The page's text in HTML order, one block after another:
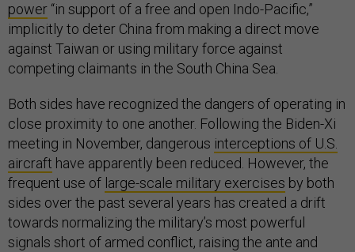
power “in support of a free and open Indo-Pacific,”
implicitly to deter China from making a direct move
against Taiwan or using military force against
competing claimants in the South China Sea.
Both sides have recognized the dangers of operating in
close proximity to one another. Following the Biden-Xi
meeting in November, dangerous interceptions of U.S.
aircraft have apparently been reduced. However, the
frequent use of large-scale military exercises by both
sides over the past several years has created a drift
towards normalizing the military’s most powerful
signals short of armed conflict, raising the ante and